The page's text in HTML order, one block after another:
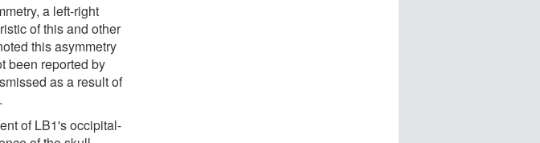
a left-right
of this and other
this asymmetry
been reported by
as a result of
of LB1's occipital-